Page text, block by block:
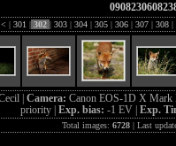
< | 301 | 302 | 303 | 304 | 305 | 306 | 307 | 308 |
| Camera: Canon EOS-1D X
priority | Exp. bias: -1 EV | Exp.
Total images: 6728| Last